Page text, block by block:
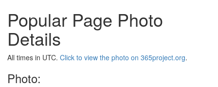
Popular Page Photo
Details
All times in UTC. Click to view the photo on 365project.org.
Photo: